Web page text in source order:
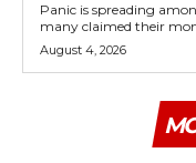
Panic is spreading
many claimed their
August 4, 2026